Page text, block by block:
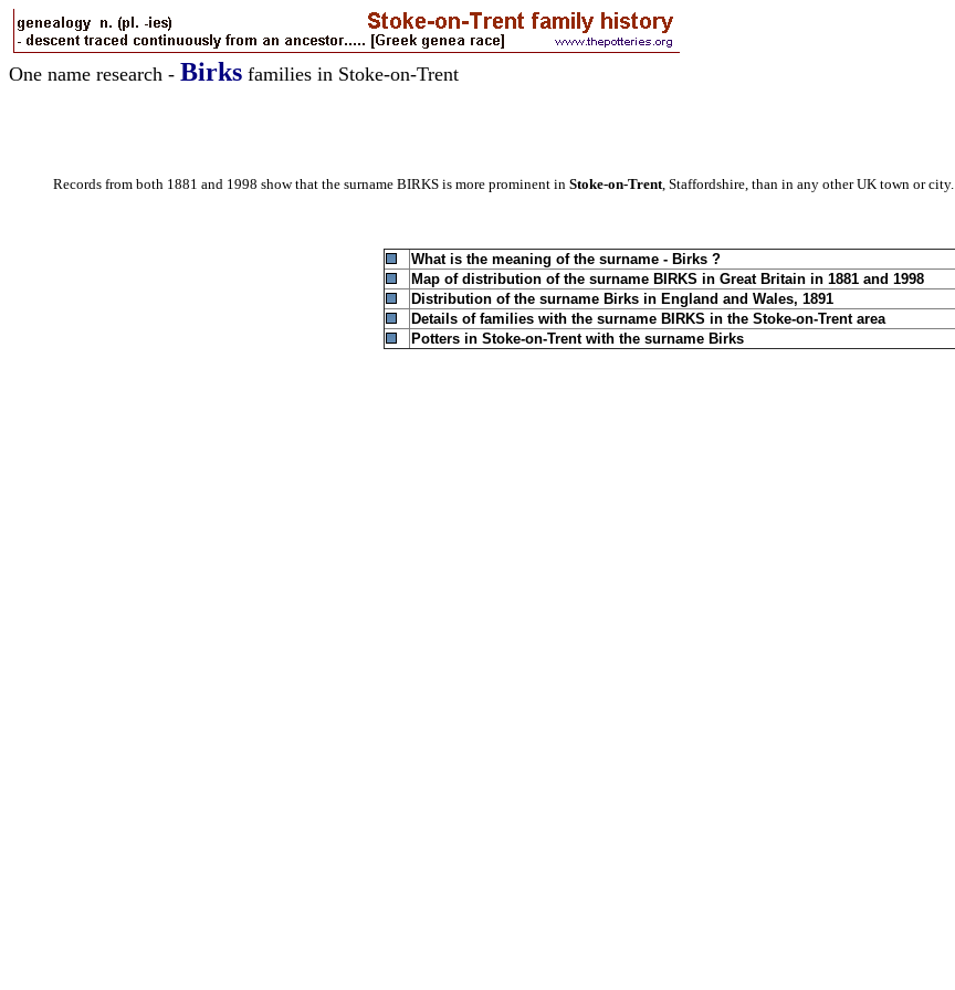
One name research - Birks families in Stoke-on-Trent
Records from both 1881 and 1998 show that the surname BIRKS is more prominent in Stoke-on-Trent, Staffordshire, than in any other UK town or city.
What is the meaning of the surname - Birks ?
Map of distribution of the surname BIRKS in Great Britain in 1881 and 1998
Distribution of the surname Birks in England and Wales, 1891
Details of families with the surname BIRKS in the Stoke-on-Trent area
Potters in Stoke-on-Trent with the surname Birks